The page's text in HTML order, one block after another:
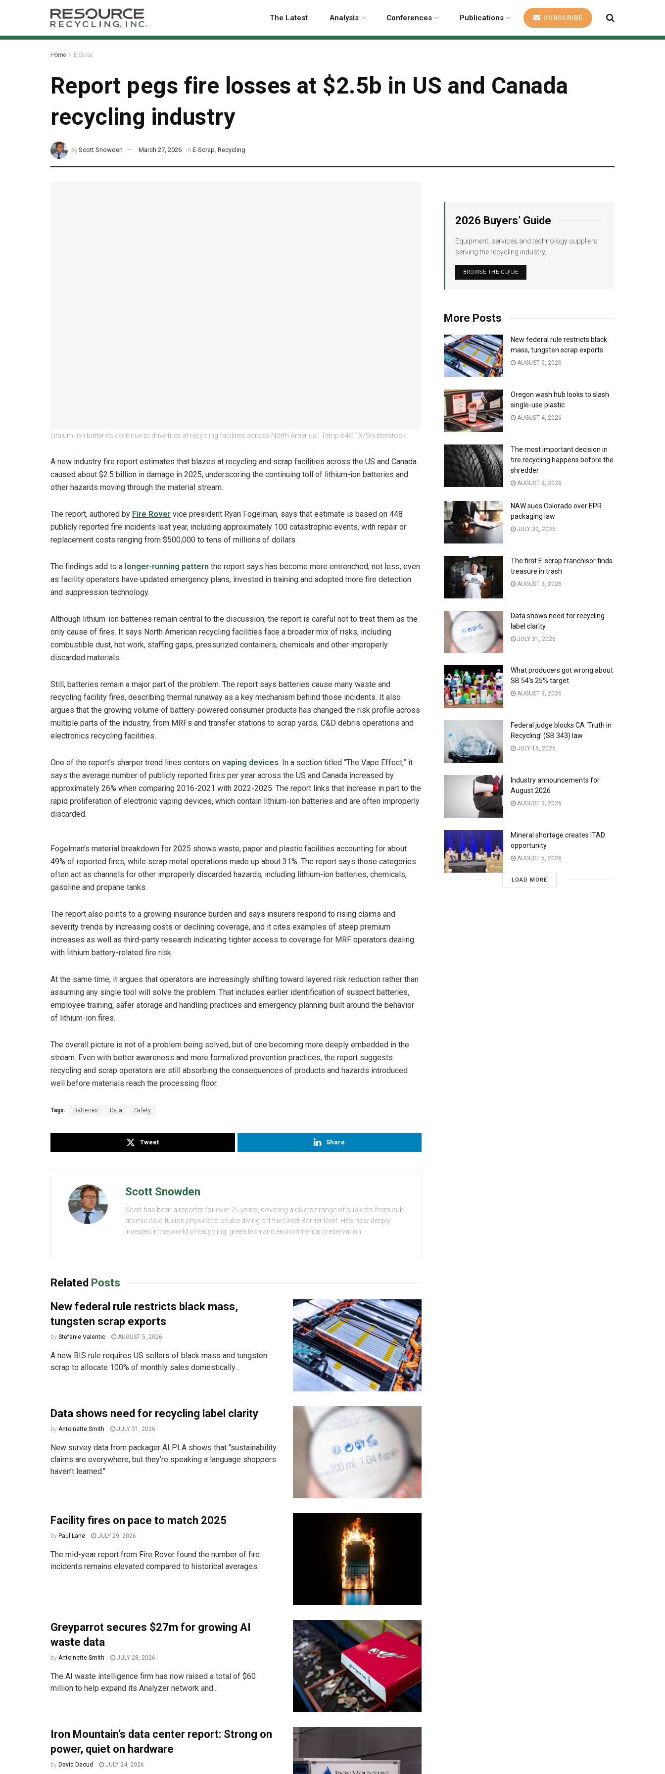
The Latest Analysis Conferences Publications SUBSCRIBE
Home E-Scrap
Report pegs fire losses at $2.5b in US and Canada
recycling industry
by Scott Snowden March 27, 2026 in E-Scrap,Recycling
Lithium-ion batteries continue to drive fires at recycling facilities across North America | Temp-64GTX/Shutterstock
A new industry fire report estimates that blazes at recycling and scrap facilities across the US and Canada
caused about $2.5 billion in damage in 2025, underscoring the continuing toll of lithium-ion batteries and
other hazards moving through the material stream.
The report, authored by Fire Rover vice president Ryan Fogelman, says that estimate is based on 448
publicly reported fire incidents last year, including approximately 100 catastrophic events, with repair or
replacement costs ranging from $500,000 to tens of millions of dollars.
The findings add to a longer-running pattern the report says has become more entrenched, not less, even
as facility operators have updated emergency plans, invested in training and adopted more fire detection
and suppression technology.
Although lithium-ion batteries remain central to the discussion, the report is careful not to treat them as the
only cause of fires. It says North American recycling facilities face a broader mix of risks, including
combustible dust, hot work, staffing gaps, pressurized containers, chemicals and other improperly
discarded materials.
Still, batteries remain a major part of the problem. The report says batteries cause many waste and
recycling facility fires, describing thermal runaway as a key mechanism behind those incidents. It also
argues that the growing volume of battery-powered consumer products has changed the risk profile across
multiple parts of the industry, from MRFs and transfer stations to scrap yards, C&D debris operations and
electronics recycling facilities.
One of the report’s sharper trend lines centers on vaping devices. In a section titled “The Vape Effect,” it
says the average number of publicly reported fires per year across the US and Canada increased by
approximately 26% when comparing 2016-2021 with 2022-2025. The report links that increase in part to the
rapid proliferation of electronic vaping devices, which contain lithium-ion batteries and are often improperly
discarded.
Fogelman’s material breakdown for 2025 shows waste, paper and plastic facilities accounting for about
49% of reported fires, while scrap metal operations made up about 31%. The report says those categories
often act as channels for other improperly discarded hazards, including lithium-ion batteries, chemicals,
gasoline and propane tanks.
The report also points to a growing insurance burden and says insurers respond to rising claims and
severity trends by increasing costs or declining coverage, and it cites examples of steep premium
increases as well as third-party research indicating tighter access to coverage for MRF operators dealing
with lithium battery-related fire risk.
At the same time, it argues that operators are increasingly shifting toward layered risk reduction rather than
assuming any single tool will solve the problem. That includes earlier identification of suspect batteries,
employee training, safer storage and handling practices and emergency planning built around the behavior
of lithium-ion fires.
The overall picture is not of a problem being solved, but of one becoming more deeply embedded in the
stream. Even with better awareness and more formalized prevention practices, the report suggests
recycling and scrap operators are still absorbing the consequences of products and hazards introduced
well before materials reach the processing floor.
Tags: Batteries Data Safety
Tweet Share
Scott Snowden
Scott has been a reporter for over 25 years, covering a diverse range of subjects from sub-
atomic cold fusion physics to scuba diving off the Great Barrier Reef. He's now deeply
invested in the world of recycling, green tech and environmental preservation.
Related Posts
New federal rule restricts black mass,
tungsten scrap exports
by Stefanie Valentic AUGUST 5, 2026
A new BIS rule requires US sellers of black mass and tungsten
scrap to allocate 100% of monthly sales domestically...
Data shows need for recycling label clarity
by Antoinette Smith JULY 31, 2026
New survey data from packager ALPLA shows that "sustainability
claims are everywhere, but they’re speaking a language shoppers
haven’t learned."
Facility fires on pace to match 2025
by Paul Lane JULY 29, 2026
The mid-year report from Fire Rover found the number of fire
incidents remains elevated compared to historical averages.
Greyparrot secures $27m for growing AI
waste data
by Antoinette Smith JULY 28, 2026
The AI waste intelligence firm has now raised a total of $60
million to help expand its Analyzer network and...
Iron Mountain’s data center report: Strong on
power, quiet on hardware
by David Daoud JULY 24, 2026
2026 Buyers’ Guide
Equipment, services and technology suppliers
serving the recycling industry.
BROWSE THE GUIDE
More Posts
New federal rule restricts black
mass, tungsten scrap exports
AUGUST 5, 2026
Oregon wash hub looks to slash
single-use plastic
AUGUST 4, 2026
The most important decision in
tire recycling happens before the
shredder
AUGUST 3, 2026
NAW sues Colorado over EPR
packaging law
JULY 30, 2026
The first E-scrap franchisor finds
treasure in trash
AUGUST 3, 2026
Data shows need for recycling
label clarity
JULY 31, 2026
What producers got wrong about
SB 54’s 25% target
AUGUST 3, 2026
Federal judge blocks CA ‘Truth in
Recycling’ (SB 343) law
JULY 15, 2026
Industry announcements for
August 2026
AUGUST 3, 2026
Mineral shortage creates ITAD
opportunity
AUGUST 5, 2026
LOAD MORE